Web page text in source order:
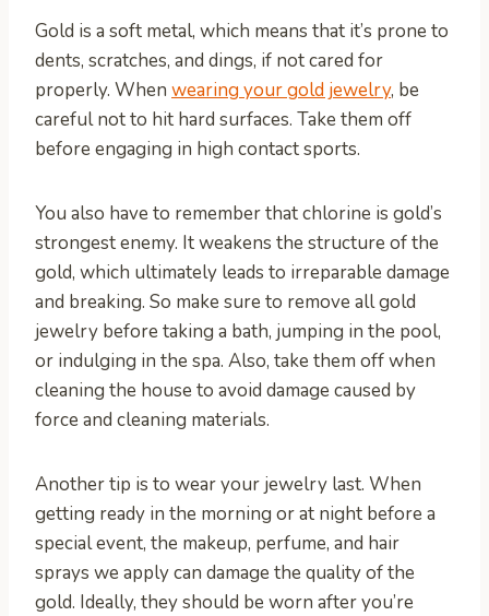
Gold is a soft metal, which means that it’s prone to
dents, scratches, and dings, if not cared for
properly. When wearing your gold jewelry, be
careful not to hit hard surfaces. Take them off
before engaging in high contact sports.
You also have to remember that chlorine is gold’s
strongest enemy. It weakens the structure of the
gold, which ultimately leads to irreparable damage
and breaking. So make sure to remove all gold
jewelry before taking a bath, jumping in the pool,
or indulging in the spa. Also, take them off when
cleaning the house to avoid damage caused by
force and cleaning materials.
Another tip is to wear your jewelry last. When
getting ready in the morning or at night before a
special event, the makeup, perfume, and hair
sprays we apply can damage the quality of the
gold. Ideally, they should be worn after you’re